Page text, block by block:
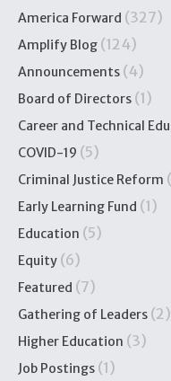
America Forward (327)
Amplify Blog (124)
Announcements (4)
Board of Directors (1)
Career and Technical
COVID-19 (5)
Criminal Justice Reform
Early Learning Fund (1)
Education (5)
Equity (6)
Featured (7)
Gathering of Leaders (2)
Higher Education (3)
Job Postings (1)